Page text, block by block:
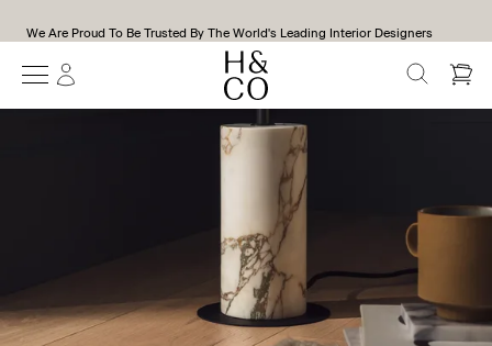
We Are Proud To Be Trusted By The World's Leading Interior Designers
SEARCH